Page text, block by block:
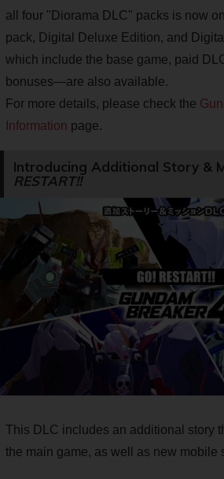
all four "Diorama DLC" packs is now
pack, Digital Deluxe Edition, and
which include the base game, paid
bonuses—are also available.
For more details, please check the
Information page.
Introducing Additional Story &
RESTART!!
This DLC includes an additional story
the main game, as well as new mobile